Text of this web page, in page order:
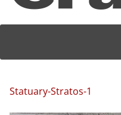
Statuary-Stratos-1